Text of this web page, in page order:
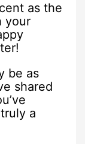
as the
your
be as
shared
a